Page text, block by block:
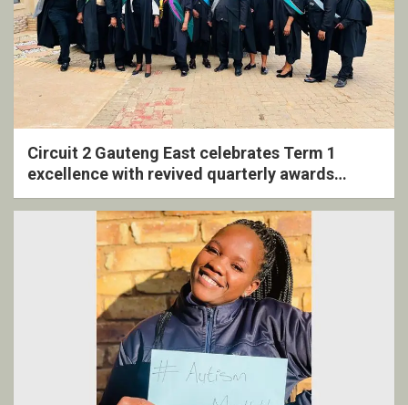
Circuit 2 Gauteng East celebrates Term 1
excellence with revived quarterly awards
ceremony